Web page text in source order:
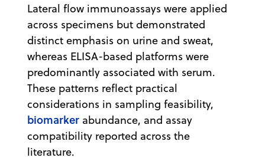
Lateral flow immunoassays were applied
across specimens but demonstrated
distinct emphasis on urine and sweat,
whereas ELISA-based platforms were
predominantly associated with serum.
These patterns reflect practical
considerations in sampling feasibility,
biomarker abundance, and assay
compatibility reported across the
literature.